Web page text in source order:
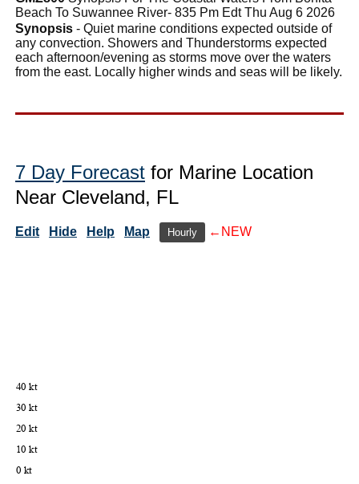
Beach To Suwannee River- 835 Pm Edt Thu Aug 6 2026
Synopsis - Quiet marine conditions expected outside of
any convection. Showers and Thunderstorms expected
each afternoon/evening as storms move over the waters
from the east. Locally higher winds and seas will be likely.
7 Day Forecast for Marine Location
Near Cleveland, FL
Edit Hide Help Map Hourly ←NEW